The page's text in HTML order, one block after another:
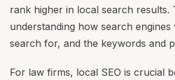
rank higher in local search results.
understanding how search
search for, and the keywords and
For law firms, local SEO is crucial